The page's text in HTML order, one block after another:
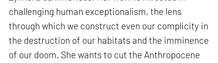
challenging human exceptionalism, the lens
through which we construct even our complicity in
the destruction of our habitats and the imminence
of our doom. She wants to cut the Anthropocene